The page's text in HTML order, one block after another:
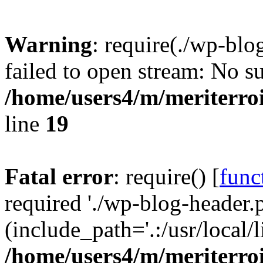
Warning: require(./wp-
failed to open stream: No
/home/users4/m/
line 19
Fatal error: require() [
required './wp-blog-
(include_path='.:/usr/
/home/users4/m/